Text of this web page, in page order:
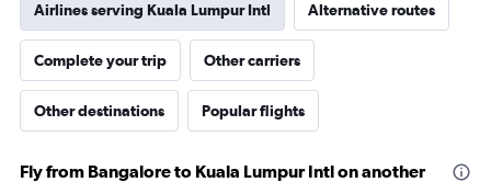
Airlines serving Kuala Lumpur Intl Alternative routes
Complete your trip Other carriers
Other destinations Popular flights
Fly from Bangalore to Kuala Lumpur Intl on another